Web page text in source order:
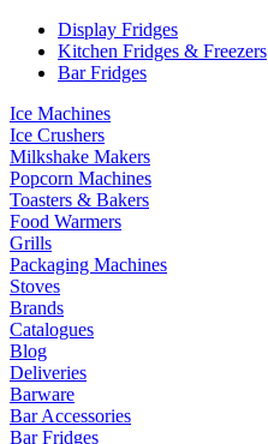
Display Fridges
Kitchen Fridges & Freezers
Bar Fridges
Ice Machines
Ice Crushers
Milkshake Makers
Popcorn Machines
Toasters & Bakers
Food Warmers
Grills
Packaging Machines
Stoves
Brands
Catalogues
Blog
Deliveries
Barware
Bar Accessories
Bar Fridges